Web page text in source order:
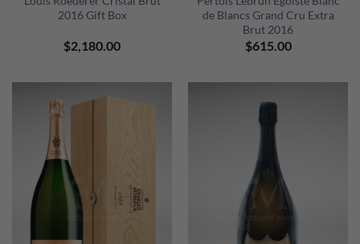
2016 Gift Box
$2,180.00
de Blancs Grand Cru Extra
Brut 2016
$615.00